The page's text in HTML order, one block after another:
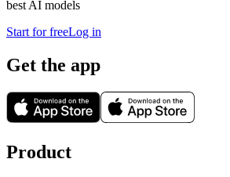
best AI models
Start for freeLog in
Get the app
Product